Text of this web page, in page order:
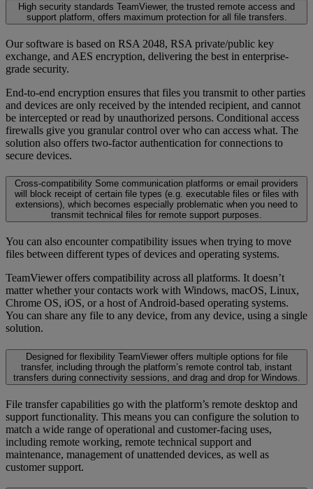
High security standards TeamViewer, the trusted remote access and
support platform, offers maximum protection for all file transfers.
Our software is based on RSA 2048, RSA private/public key
exchange, and AES encryption, delivering the best in enterprise-
grade security.
End-to-end encryption ensures that files you transmit to other parties
and devices are only received by the intended recipient, and cannot
be intercepted or read by unauthorized persons. Conditional access
firewalls give you granular control over who can access what. The
solution also offers two-factor authentication for connections to
secure devices.
Cross-compatibility Some communication platforms or email providers
will block receipt of certain file types (e.g. executable files or files with
extensions), which becomes especially problematic when you need to
transmit technical files for remote support purposes.
You can also encounter compatibility issues when trying to move
files between different types of devices and operating systems.
TeamViewer offers compatibility across all platforms. It doesn’t
matter whether your contacts work with Windows, macOS, Linux,
Chrome OS, iOS, or a host of Android-based operating systems.
You can share any file to any device, from any device, using a single
solution.
Designed for flexibility TeamViewer offers multiple options for file
transfer, including through the platform’s remote control tab, instant
transfers during connectivity sessions, and drag and drop for Windows.
File transfer capabilities go with the platform’s remote desktop and
support functionality. This means you can configure the solution to
match a wide range of operational and customer-facing uses,
including remote working, remote technical support and
maintenance, management of unattended devices, as well as
customer support.